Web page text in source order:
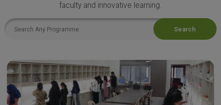
faculty and innovative learning.
Search